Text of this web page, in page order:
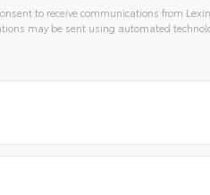
to receive communications from
may be sent using automated